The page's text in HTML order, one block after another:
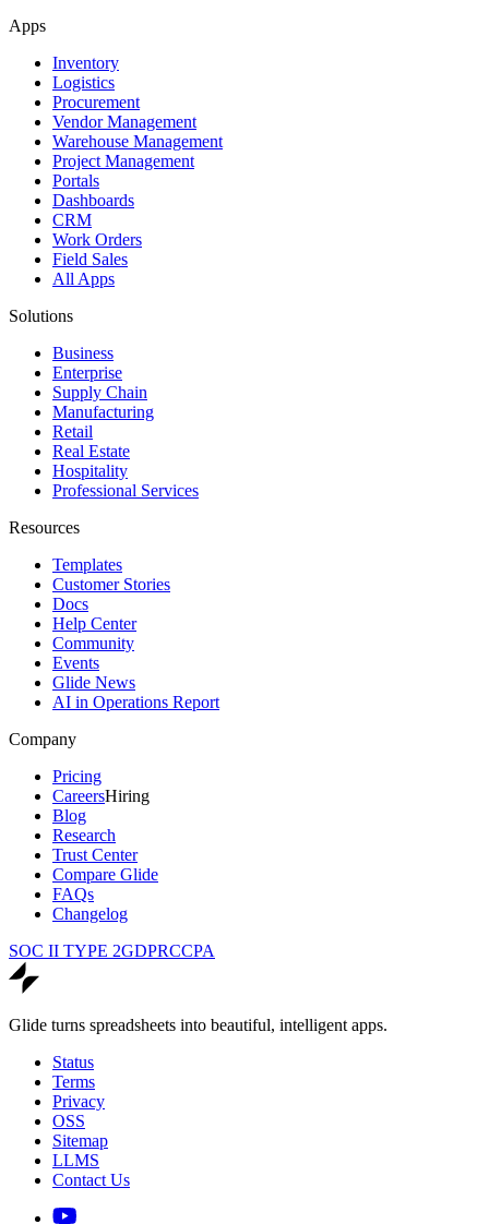
Apps
Inventory
Logistics
Procurement
Vendor Management
Warehouse Management
Project Management
Portals
Dashboards
CRM
Work Orders
Field Sales
All Apps
Solutions
Business
Enterprise
Supply Chain
Manufacturing
Retail
Real Estate
Hospitality
Professional Services
Resources
Templates
Customer Stories
Docs
Help Center
Community
Events
Glide News
AI in Operations Report
Company
Pricing
CareersHiring
Blog
Research
Trust Center
Compare Glide
FAQs
Changelog
SOC II TYPE 2GDPRCCPA
Glide turns spreadsheets into beautiful, intelligent apps.
Status
Terms
Privacy
OSS
Sitemap
LLMS
Contact Us